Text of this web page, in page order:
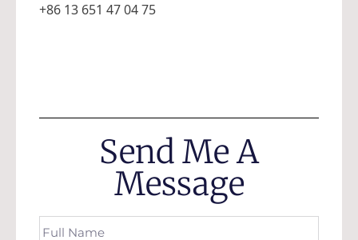
+86 13 651 47 04 75
Send Me A
Message